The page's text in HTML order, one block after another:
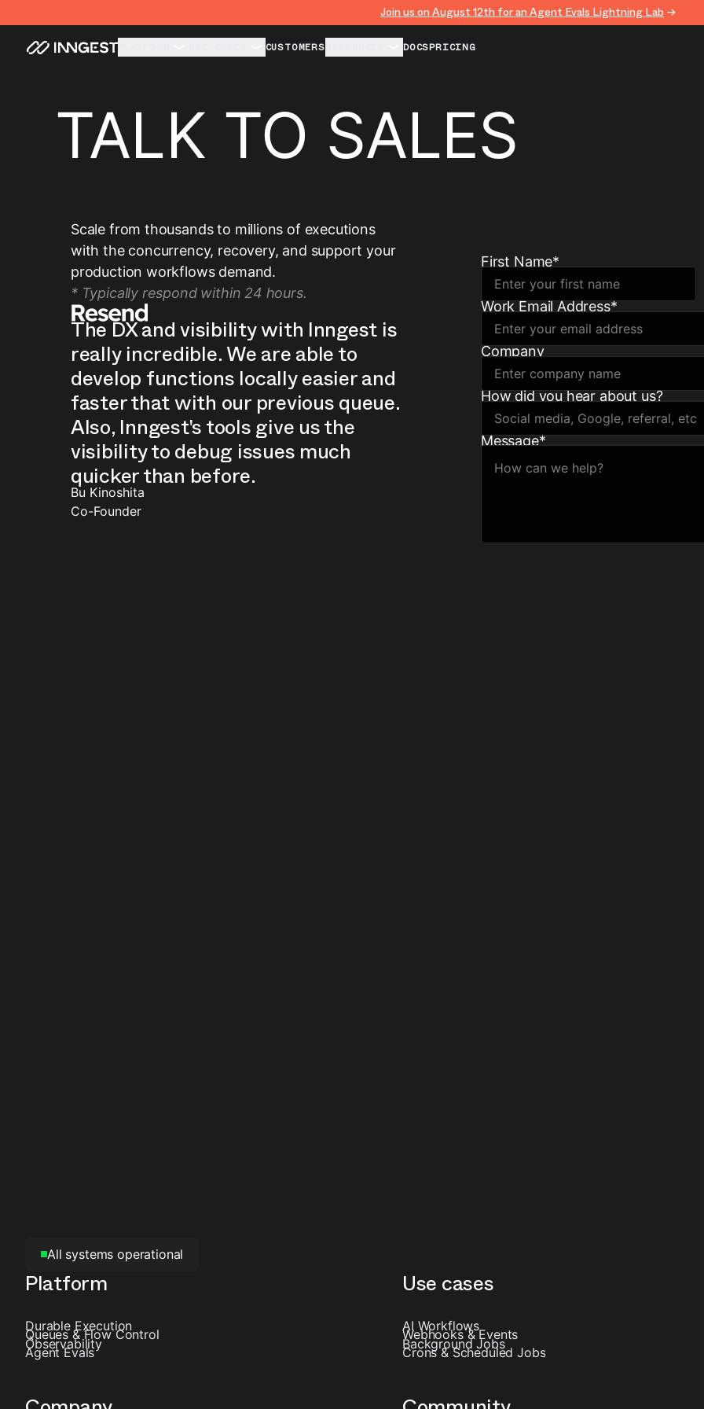
Join us on August 12th for an Agent Evals Lightning Lab →
CUSTOMERS DOCSPRICING
TALK TO SALES
Scale from thousands to millions of executions
with the concurrency, recovery, and support your
production workflows demand.
* Typically respond within 24 hours.
The DX and visibility with Inngest is
really incredible. We are able to
develop functions locally easier and
faster that with our previous queue.
Also, Inngest's tools give us the
visibility to debug issues much
quicker than before.
Bu Kinoshita
Co-Founder
First Name*
Work Email Address*
Company
How did you hear about us?
Message*
All systems operational
Platform
Durable Execution
Queues & Flow Control
Observability
Agent Evals
Use cases
AI Workflows
Webhooks & Events
Background Jobs
Crons & Scheduled Jobs